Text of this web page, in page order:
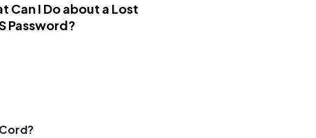
Can I Do about a Lost
Password?